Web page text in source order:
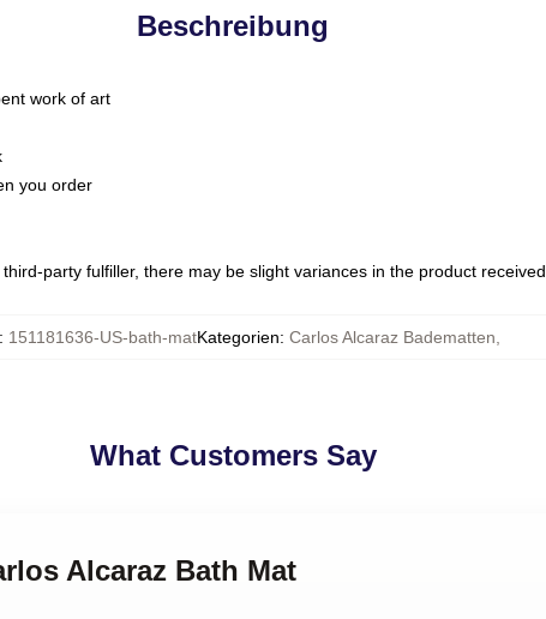
Beschreibung
work of art
you order
party fulfiller, there may be slight variances in the product received
: 151181636-US-bath-matKategorien: Carlos Alcaraz Badematten
What Customers Say
Alcaraz Bath Mat